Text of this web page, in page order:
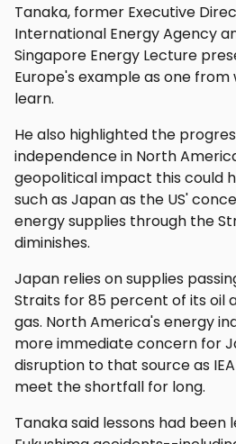
Tanaka, former Executive
International Energy Agency
Singapore Energy Lecture
Europe's example as one from
learn.
He also highlighted the
independence in North
geopolitical impact this could
such as Japan as the US'
energy supplies through the
diminishes.
Japan relies on supplies
Straits for 85 percent of its oil
gas. North America's energy
more immediate concern for
disruption to that source as
meet the shortfall for long.
Tanaka said lessons had